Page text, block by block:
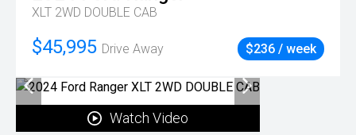
XLT 2WD DOUBLE CAB
$45,995 Drive Away $236 / week
Watch Video